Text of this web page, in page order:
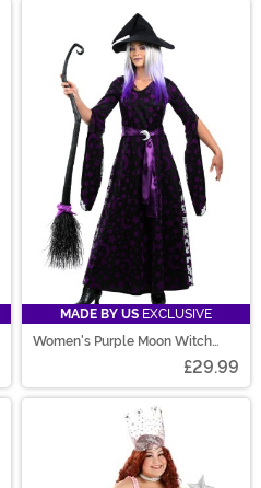
MADE BY US EXCLUSIVE
Women's Purple Moon Witch
£29.99